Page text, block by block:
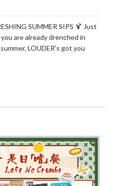
SUMMER SIPS 🍹 Just
are already drenched in
LOUDER's got you